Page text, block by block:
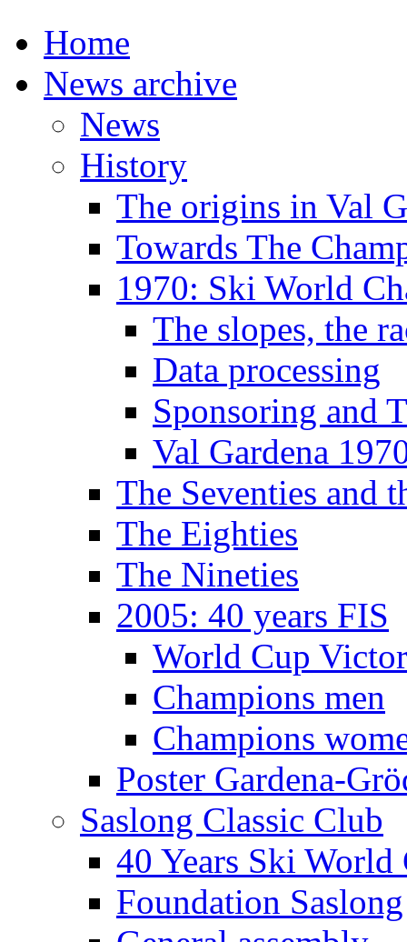
Home
News archive
News
History
The origins in Val
Towards The
1970: Ski World
The slopes, the
Data processing
Sponsoring and
Val Gardena
The Seventies and
The Eighties
The Nineties
2005: 40 years FIS
World Cup
Champions men
Champions
Poster Gardena-
Saslong Classic Club
40 Years Ski World
Foundation Saslong